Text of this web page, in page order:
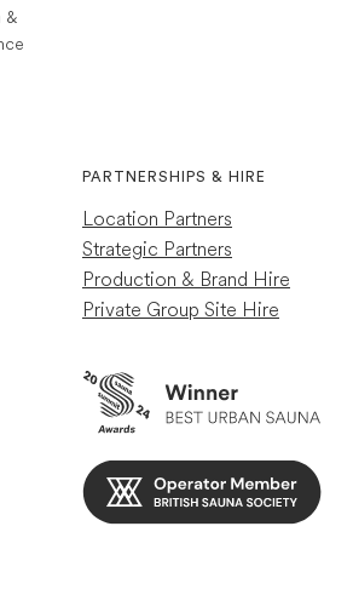
rating 252 reviews
Customer
experience just a shame other guests
loud so wasn't as relaxing as my
4 minutes ago
&
PARTNERSHIPS & HIRE
Location Partners
Strategic Partners
Production & Brand Hire
Private Group Site Hire